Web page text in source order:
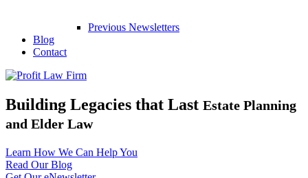
Previous Newsletters
Blog
Contact
Building Legacies that Last Estate Planning
and Elder Law
Learn How We Can Help You
Read Our Blog